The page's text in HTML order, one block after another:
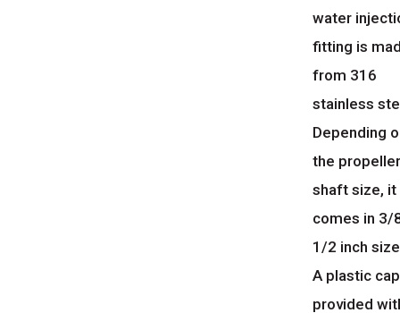
water
fitting is
from 316
stainless
Depending
the
shaft size, it
comes in 3/
1/2 inch
A plastic
provided